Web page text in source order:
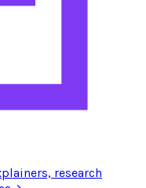
research